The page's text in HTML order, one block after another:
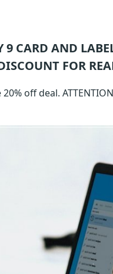
9 CARD AND
FOR
off deal.